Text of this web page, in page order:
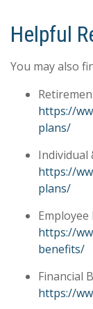
Helpful
You may also
https://
plans/
Individual
https://
plans/
Employee
https://
benefits/
Financial
https://